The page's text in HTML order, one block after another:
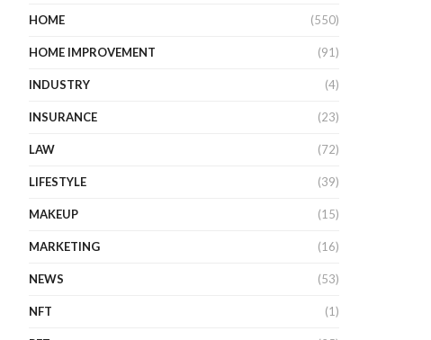
HOME (550)
HOME IMPROVEMENT (91)
INDUSTRY (4)
INSURANCE (23)
LAW (72)
LIFESTYLE (39)
MAKEUP (15)
MARKETING (16)
NEWS (53)
NFT (1)